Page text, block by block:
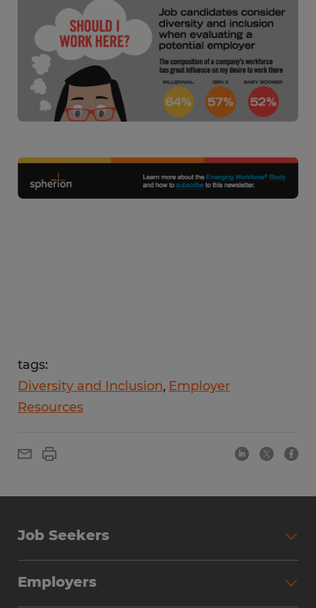
tags:
Diversity and Inclusion Employer
Resources
Job Seekers
Employers